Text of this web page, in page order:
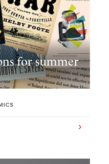
for summer